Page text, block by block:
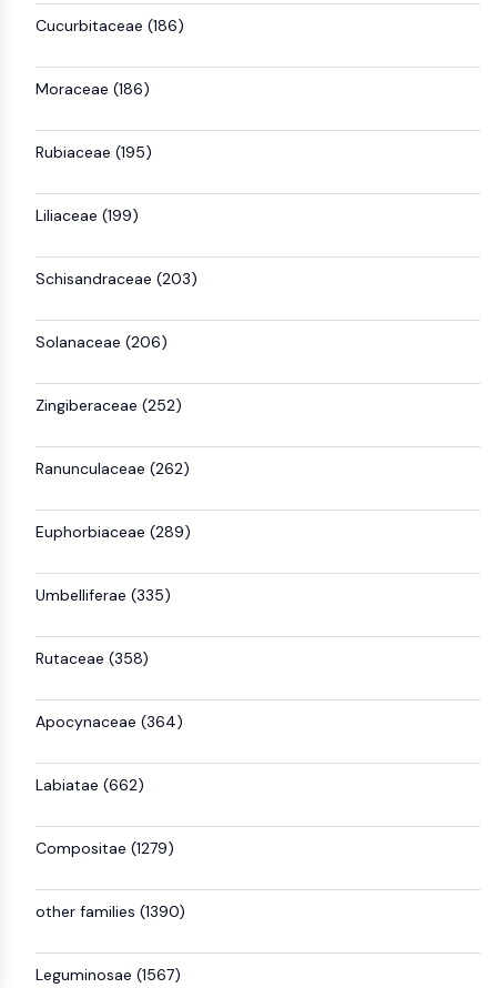
Cucurbitaceae (186)
Moraceae (186)
Rubiaceae (195)
Liliaceae (199)
Schisandraceae (203)
Solanaceae (206)
Zingiberaceae (252)
Ranunculaceae (262)
Euphorbiaceae (289)
Umbelliferae (335)
Rutaceae (358)
Apocynaceae (364)
Labiatae (662)
Compositae (1279)
other families (1390)
Leguminosae (1567)